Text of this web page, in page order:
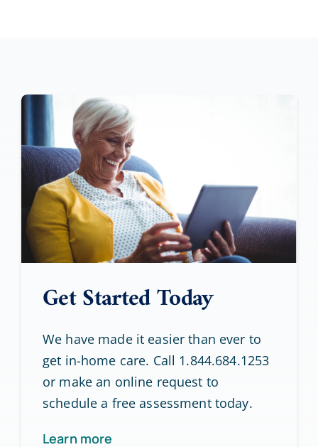
Get Started Today
We have made it easier than ever to
get in-home care. Call 1.844.684.1253
or make an online request to
schedule a free assessment today.
Learn more